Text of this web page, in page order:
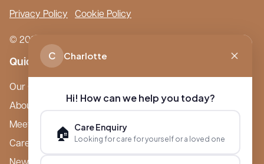
Privacy Policy Cookie Policy
© 2026 Boutique Care Homes. All Rights Reserved.
Quick Links
Our Care Homes
About Boutique
Meet Ameet Kotecha
Careers
C Charlotte
Hi! How can we help you today?
🏠 Care Enquiry
Looking for care for yourself or a loved one